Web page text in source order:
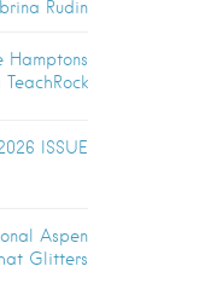
Rudin
Hamptons
ISSUE
Aspen
Glitters